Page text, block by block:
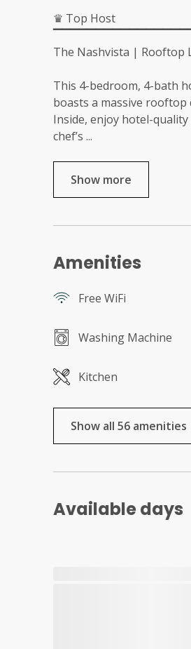
♛ Top Host
The Nashvista | Rooftop
This 4-bedroom, 4-bath
boasts a massive rooftop
Inside, enjoy hotel-
chef’s ...
Show more
Amenities
Free WiFi
Washing Machine
Kitchen
Show all 56 amenities
Available days